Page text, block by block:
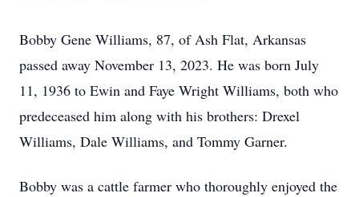
Bobby Gene Williams, 87, of Ash Flat, Arkansas
passed away November 13, 2023. He was born July
11, 1936 to Ewin and Faye Wright Williams, both who
predeceased him along with his brothers: Drexel
Williams, Dale Williams, and Tommy Garner.
Bobby was a cattle farmer who thoroughly enjoyed the